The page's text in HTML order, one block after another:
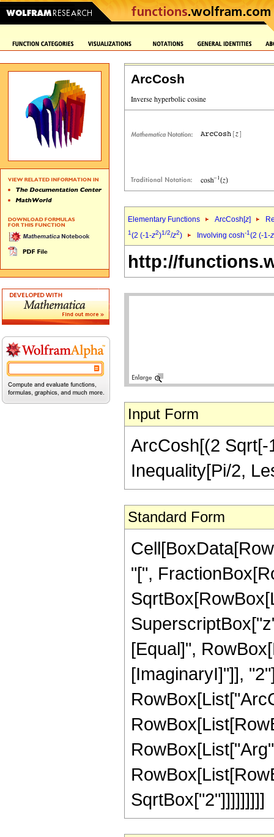
ArcCosh
Elementary Functions ArcCosh[z]
1(2 (-1-z2)1/2/z2) Involving cosh-1(2 (-1-z
http://
Input Form
ArcCosh[(2
Inequality[Pi/2,
Standard Form
"[",
[Equal]",
[ImaginaryI]"]],
SqrtBox["2"]]]]]]]]]